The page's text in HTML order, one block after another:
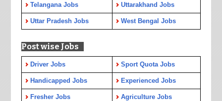
Telangana Jobs Uttarakhand Jobs
Uttar Pradesh Jobs West Bengal Jobs
Post wise Jobs
Driver Jobs Sport Quota Jobs
Handicapped Jobs Experienced Jobs
Fresher Jobs Agriculture Jobs